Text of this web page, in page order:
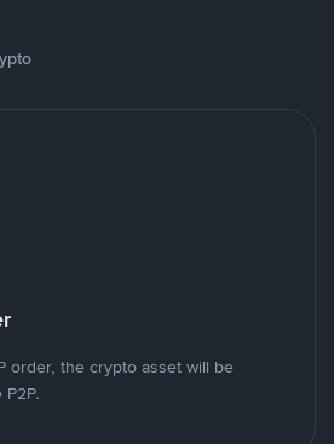
order, the crypto asset will be